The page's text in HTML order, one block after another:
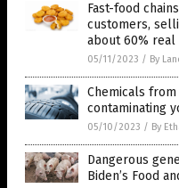
Fast-food
customers,
about 60% real
05/11/2023 / By
Chemicals from
contaminating
05/10/2023 / By
Dangerous
Biden’s Food